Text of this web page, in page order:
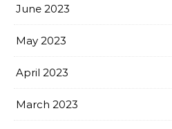
June 2023
May 2023
April 2023
March 2023